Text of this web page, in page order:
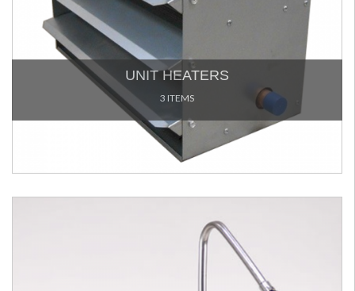
UNIT HEATERS
3 ITEMS